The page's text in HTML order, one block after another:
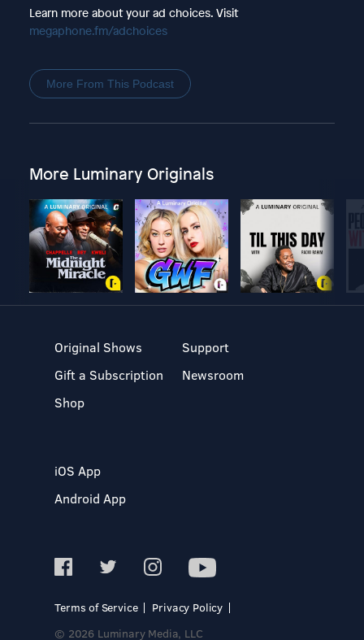
Learn more about your ad choices. Visit
megaphone.fm/adchoices
More From This Podcast
More Luminary Originals
Original Shows
Gift a Subscription
Shop
Support
Newsroom
iOS App
Android App
Terms of Service
Privacy Policy
© 2026 Luminary Media, LLC